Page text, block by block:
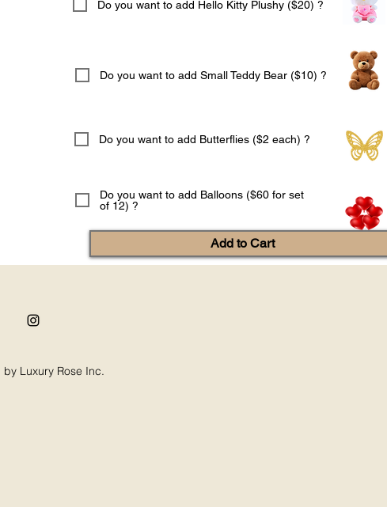
Do you want to add Hello Kitty Plushy ($20) ?
Do you want to add Small Teddy Bear ($10) ?
Do you want to add Butterflies ($2 each) ?
Do you want to add Balloons ($60 for set
of 12) ?
Add to Cart
Luxury Rose Inc.